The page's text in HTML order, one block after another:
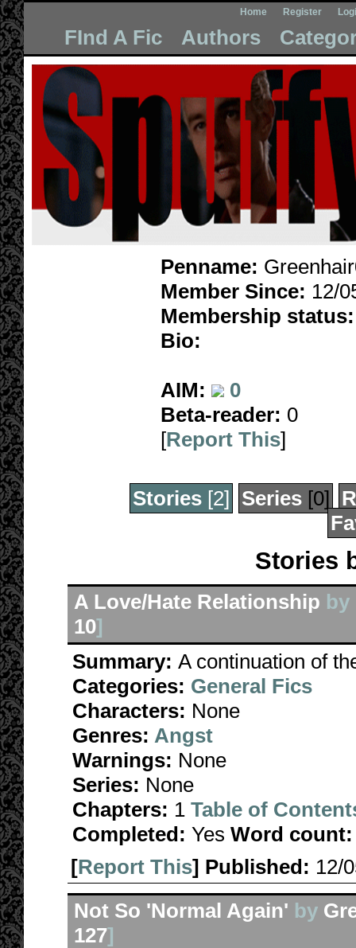
Home Register
FInd A Fic Authors
Penname:
Member Since: 12/
Membership status:
Bio:
AIM:
0
Beta-reader: 0
[Report This]
Stories[2] Series[0]
Stories
A Love/Hate Relationship by
10]
Summary: A continuation of
Categories: General Fics
Characters: None
Genres: Angst
Warnings: None
Series: None
Chapters: 1 Table of
Completed: Yes Word count:
[Report This] Published: 12/
Not So 'Normal Again' by
127]